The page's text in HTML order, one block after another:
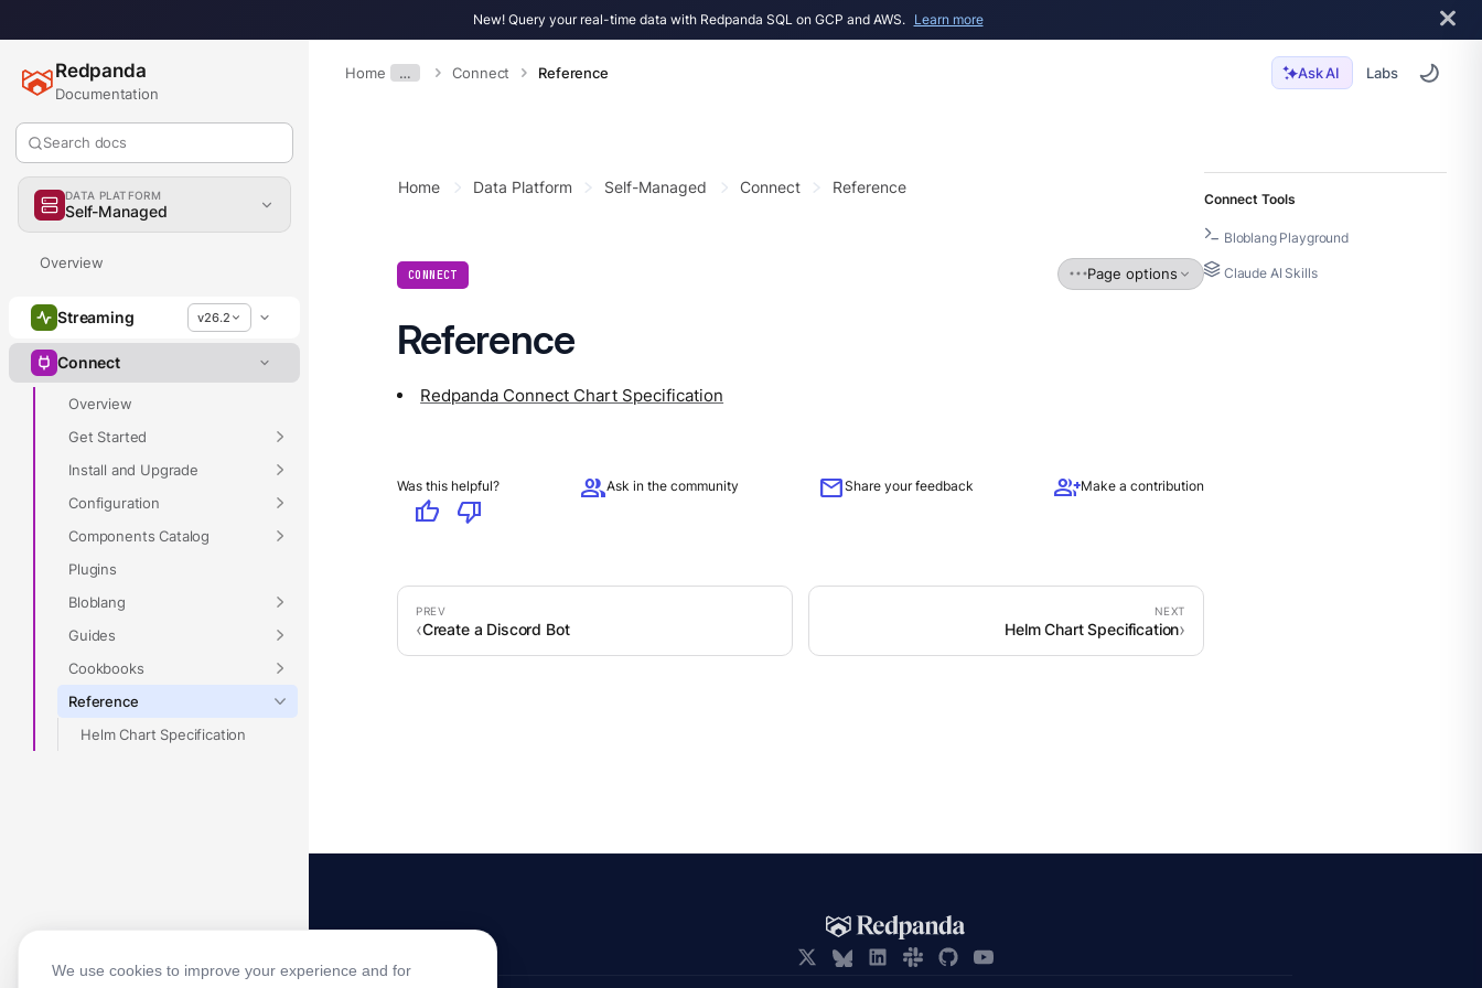
New! Query your real-time data with Redpanda SQL on GCP and AWS. Learn more
Home … Connect Reference Ask AI Labs
Redpanda
Documentation
Search docs
DATA PLATFORM
Self-Managed
Overview
Streaming v26.2
Connect
Overview
Get Started
Install and Upgrade
Configuration
Components Catalog
Plugins
Bloblang
Guides
Cookbooks
Reference
Helm Chart Specification
Connect Tools
Bloblang Playground
Claude AI Skills
Home Data Platform Self-Managed Connect Reference
CONNECT Page options
Reference
Redpanda Connect Chart Specification
Was this helpful?
thumb_up thumb_down
groupAsk in the community mailShare your feedback group_addMake a contribution
Create a Discord Bot Helm Chart Specification
We use cookies to improve your experience and for